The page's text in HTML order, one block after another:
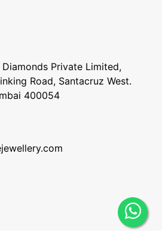
Private Limited,
Road, Santacruz West.
400054